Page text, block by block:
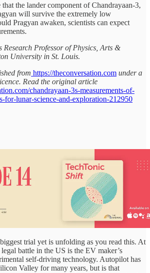
that the lander component of Chandrayaan-3,
will survive the extremely low
Pragyan awaken, scientists can expect
Professor of Physics, Arts &
University in St. Louis.
from https://theconversation.com under a
Read the original article
chandrayaan-3s-measurements-of-
for-lunar-science-and-exploration-212950
biggest trial yet is unfolding as you read this. At
battle in the US is the EV maker’s
self-driving technology. Autopilot has
Valley for many years, but is that